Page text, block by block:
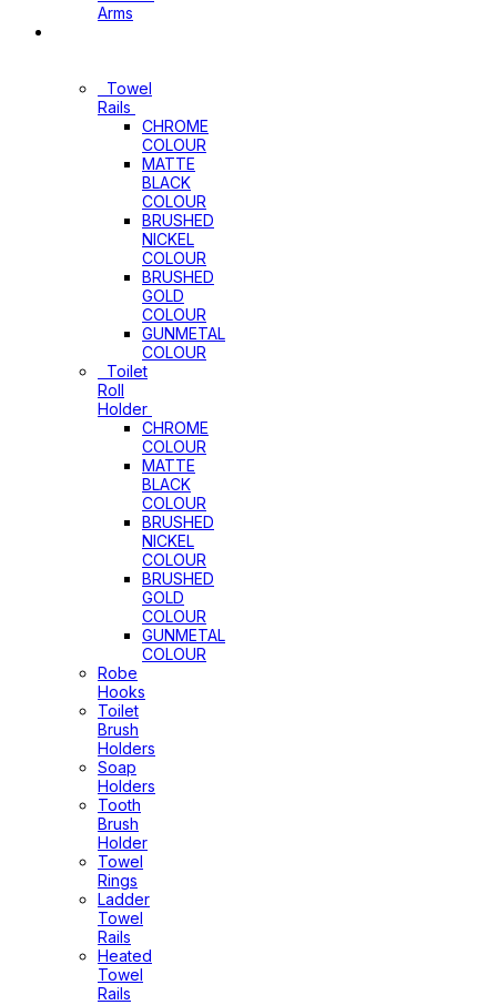
Arms
Towel
Rails
CHROME
COLOUR
MATTE
BLACK
COLOUR
BRUSHED
NICKEL
COLOUR
BRUSHED
GOLD
COLOUR
GUNMETAL
COLOUR
Toilet
Roll
Holder
CHROME
COLOUR
MATTE
BLACK
COLOUR
BRUSHED
NICKEL
COLOUR
BRUSHED
GOLD
COLOUR
GUNMETAL
COLOUR
Robe
Hooks
Toilet
Brush
Holders
Soap
Holders
Tooth
Brush
Holder
Towel
Rings
Ladder
Towel
Rails
Heated
Towel
Rails